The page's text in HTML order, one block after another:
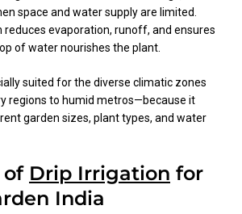
space and water supply are limited.
reduces evaporation, runoff, and ensures
of water nourishes the plant.
suited for the diverse climatic zones
regions to humid metros—because it
garden sizes, plant types, and water
of Drip Irrigation for
India